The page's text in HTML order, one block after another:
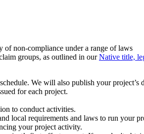
of non-compliance under a range of laws
groups, as outlined in ourNative title,
We will also publish your project’s
for each project.
to conduct activities.
local requirements and laws to run your
your project activity.